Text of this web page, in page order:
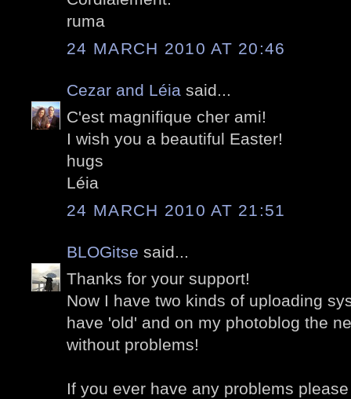
ruma
24 MARCH 2010 AT 20:46
Cezar and Léia said...
C'est magnifique cher ami!
I wish you a beautiful Easter!
hugs
Léia
24 MARCH 2010 AT 21:51
BLOGitse said...
Thanks for your support!
Now I have two kinds of uploading
have 'old' and on my photoblog the
without problems!
If you ever have any problems